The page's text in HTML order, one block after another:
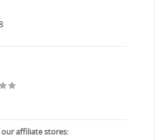
our affiliate stores: